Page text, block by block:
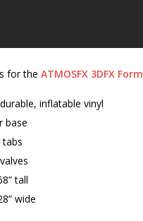
for the ATMOSFX 3DFX Form
inflatable vinyl
base
tabs
tall
wide